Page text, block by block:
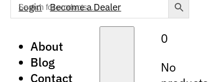
Login Become a Dealer
About
Blog
Contact
0
No